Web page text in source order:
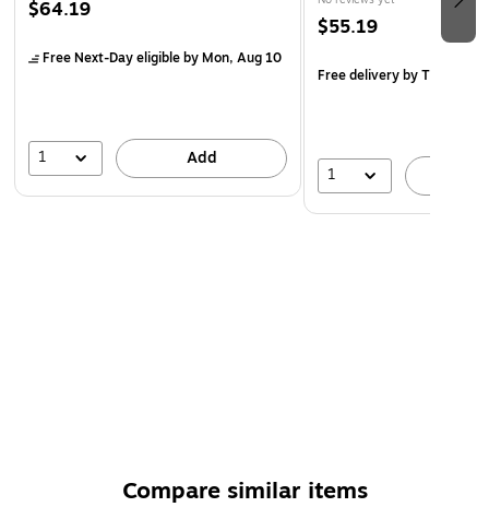
$64.19
Free Next-Day eligibleby Mon, Aug 10
1 Add
$55.19
Free deliveryby Thu, Aug
1
Compare similar items